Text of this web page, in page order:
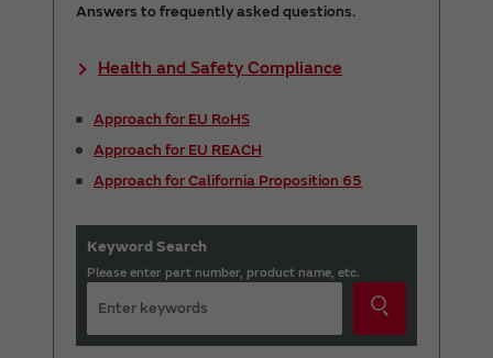
Answers to frequently asked questions.
Health and Safety Compliance
Approach for EU RoHS
Approach for EU REACH
Approach for California Proposition 65
Keyword Search
Please enter part number, product name, etc.